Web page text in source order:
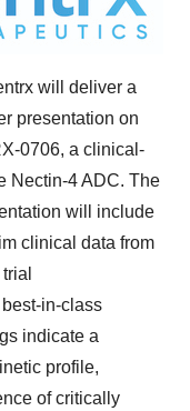
will deliver a
presentation on
0706, a clinical-
Nectin-4 ADC. The
will include
clinical data from
in-class
indicate a
profile,
of critically